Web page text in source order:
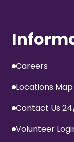
Careers
Locations Map
Contact Us
Volunteer